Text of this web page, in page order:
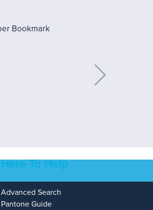
Here To Help
Advanced Search
Pantone Guide